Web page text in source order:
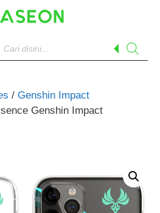
search
/ Genshin Impact
Genshin Impact